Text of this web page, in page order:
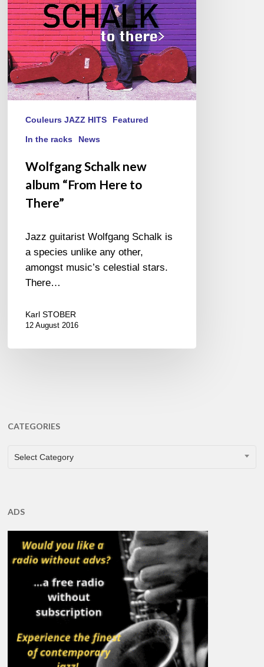
to
There”
Couleurs JAZZ HITS Featured
In the racks News
Wolfgang Schalk new
album “From Here to
There”
Jazz guitarist Wolfgang Schalk is
a species unlike any other,
amongst music’s celestial stars.
There…
Karl STOBER
12 August 2016
CATEGORIES
CATEGORIES
Select Category
ADS